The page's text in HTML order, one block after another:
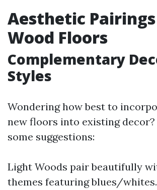
Aesthetic
Wood Floors
Complementary
Styles
Wondering how best to
new floors into existing decor?
some suggestions:
Light Woods pair beautifully
themes featuring blues/